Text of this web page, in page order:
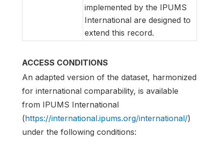
implemented by the IPUMS
International are designed to
extend this record.
ACCESS CONDITIONS
An adapted version of the dataset, harmonized
for international comparability, is available
from IPUMS International
(https://international.ipums.org/international/)
under the following conditions: